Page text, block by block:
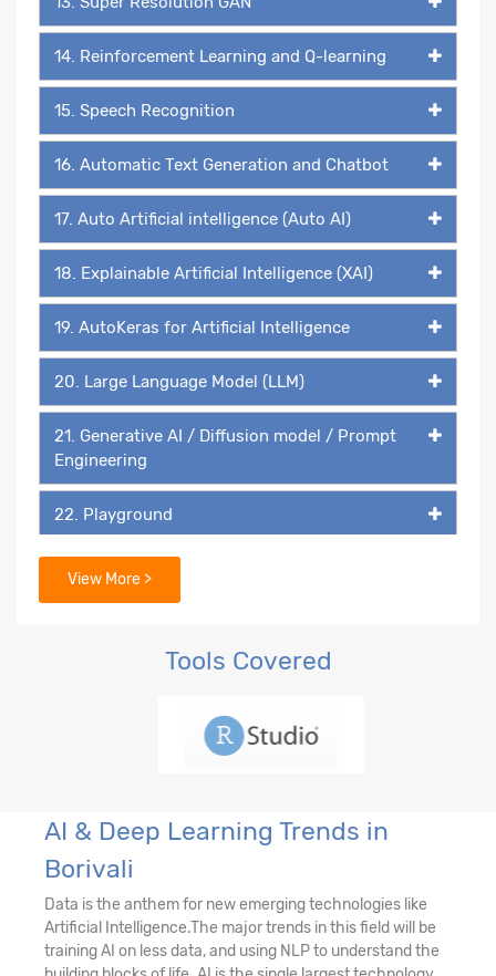
14. Reinforcement Learning and Q-learning
15. Speech Recognition
16. Automatic Text Generation and Chatbot
17. Auto Artificial intelligence (Auto AI)
18. Explainable Artificial Intelligence (XAI)
19. AutoKeras for Artificial Intelligence
20. Large Language Model (LLM)
21. Generative AI / Diffusion model / Prompt
Engineering
22. Playground
23. DALL-E
View More >
Tools Covered
AI & Deep Learning Trends in
Borivali
Data is the anthem for new emerging technologies like
Artificial Intelligence.The major trends in this field will be
training AI on less data, and using NLP to understand the